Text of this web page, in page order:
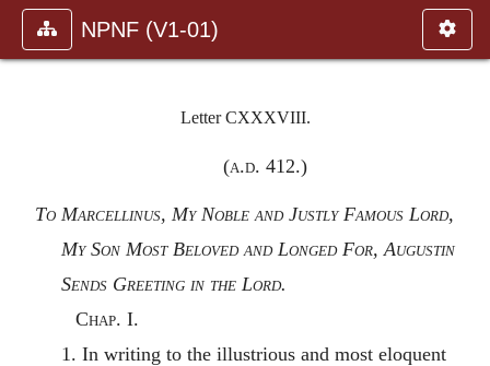
NPNF (V1-01)
Letter CXXXVIII.
(a.d. 412.)
To Marcellinus, My Noble and Justly Famous Lord,
My Son Most Beloved and Longed For, Augustin
Sends Greeting in the Lord.
Chap. I.
1. In writing to the illustrious and most eloquent